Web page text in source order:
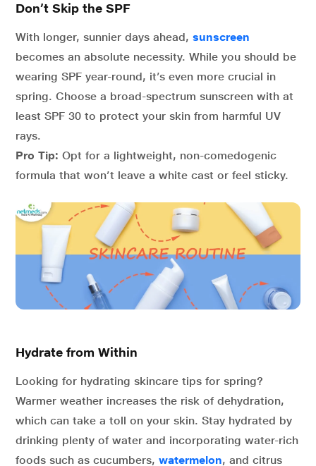
Don’t Skip the SPF
With longer, sunnier days ahead, sunscreen
becomes an absolute necessity. While you should be
wearing SPF year-round, it’s even more crucial in
spring. Choose a broad-spectrum sunscreen with at
least SPF 30 to protect your skin from harmful UV
rays.
Pro Tip: Opt for a lightweight, non-comedogenic
formula that won’t leave a white cast or feel sticky.
Hydrate from Within
Looking for hydrating skincare tips for spring?
Warmer weather increases the risk of dehydration,
which can take a toll on your skin. Stay hydrated by
drinking plenty of water and incorporating water-rich
foods such as cucumbers, watermelon, and citrus